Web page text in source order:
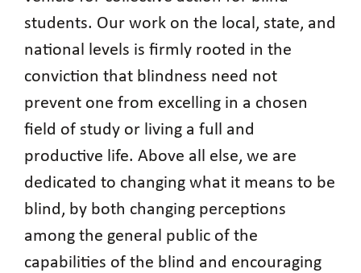
students. Our work on the local, state, and
national levels is firmly rooted in the
conviction that blindness need not
prevent one from excelling in a chosen
field of study or living a full and
productive life. Above all else, we are
dedicated to changing what it means to be
blind, by both changing perceptions
among the general public of the
capabilities of the blind and encouraging